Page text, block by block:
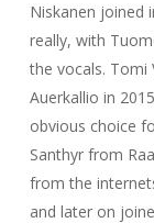
Niskanen joined
really, with
the vocals. Tomi
Auerkallio in
obvious choice
Santhyr from
from the
and later on